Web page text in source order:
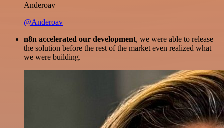
Anderoav
@Anderoav
n8n accelerated our development, we were able to release
the solution before the rest of the market even realized what
we were building.